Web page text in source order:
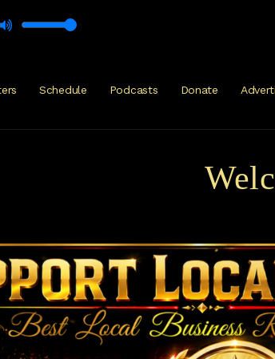
Metal Progressive with Mark Glacier
Schedule Podcasts Donate